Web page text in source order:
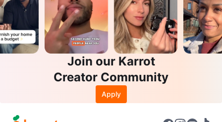
Join our Karrot
Creator Community
Apply